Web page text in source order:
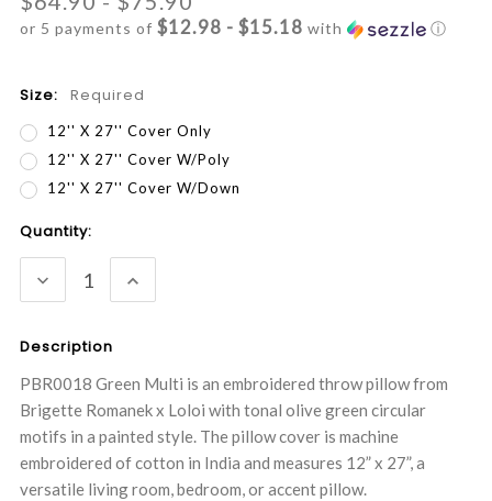
or 5 payments of $12.98 - $15.18 with ⓘ
Size: Required
12'' X 27'' Cover Only
12'' X 27'' Cover W/Poly
12'' X 27'' Cover W/Down
Current
Stock:
Quantity:
DECREASE
QUANTITY:
INCREASE
QUANTITY:
Description
PBR0018 Green Multi is an embroidered throw pillow from
Brigette Romanek x Loloi with tonal olive green circular
motifs in a painted style. The pillow cover is machine
embroidered of cotton in India and measures 12” x 27”, a
versatile living room, bedroom, or accent pillow.